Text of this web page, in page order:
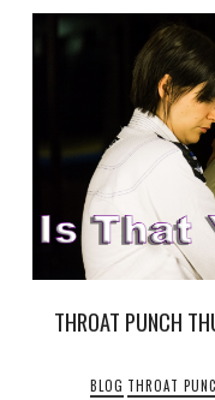
THROAT PUNCH
BLOG THROAT